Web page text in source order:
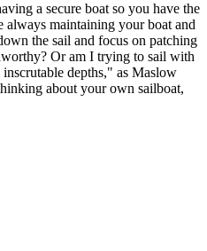
a secure boat so you have the
always maintaining your boat and
the sail and focus on patching
Or am I trying to sail with
depths," as Maslow
about your own sailboat,